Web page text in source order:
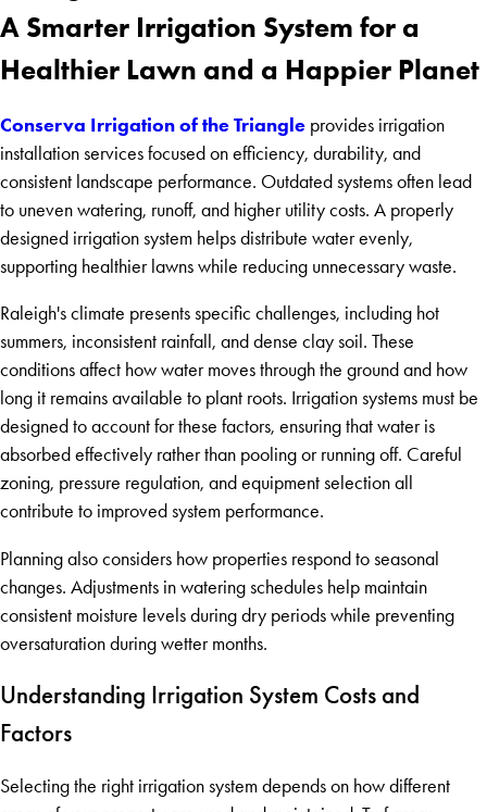
A Smarter Irrigation System for a
Healthier Lawn and a Happier Planet
Conserva Irrigation of the Triangle provides irrigation
installation services focused on efficiency, durability, and
consistent landscape performance. Outdated systems often lead
to uneven watering, runoff, and higher utility costs. A properly
designed irrigation system helps distribute water evenly,
supporting healthier lawns while reducing unnecessary waste.
Raleigh's climate presents specific challenges, including hot
summers, inconsistent rainfall, and dense clay soil. These
conditions affect how water moves through the ground and how
long it remains available to plant roots. Irrigation systems must be
designed to account for these factors, ensuring that water is
absorbed effectively rather than pooling or running off. Careful
zoning, pressure regulation, and equipment selection all
contribute to improved system performance.
Planning also considers how properties respond to seasonal
changes. Adjustments in watering schedules help maintain
consistent moisture levels during dry periods while preventing
oversaturation during wetter months.
Understanding Irrigation System Costs and
Factors
Selecting the right irrigation system depends on how different